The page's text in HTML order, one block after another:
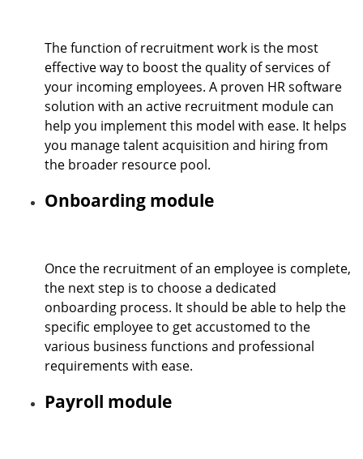
The function of recruitment work is the most
effective way to boost the quality of services of
your incoming employees. A proven HR software
solution with an active recruitment module can
help you implement this model with ease. It helps
you manage talent acquisition and hiring from
the broader resource pool.
Onboarding module
Once the recruitment of an employee is complete,
the next step is to choose a dedicated
onboarding process. It should be able to help the
specific employee to get accustomed to the
various business functions and professional
requirements with ease.
Payroll module